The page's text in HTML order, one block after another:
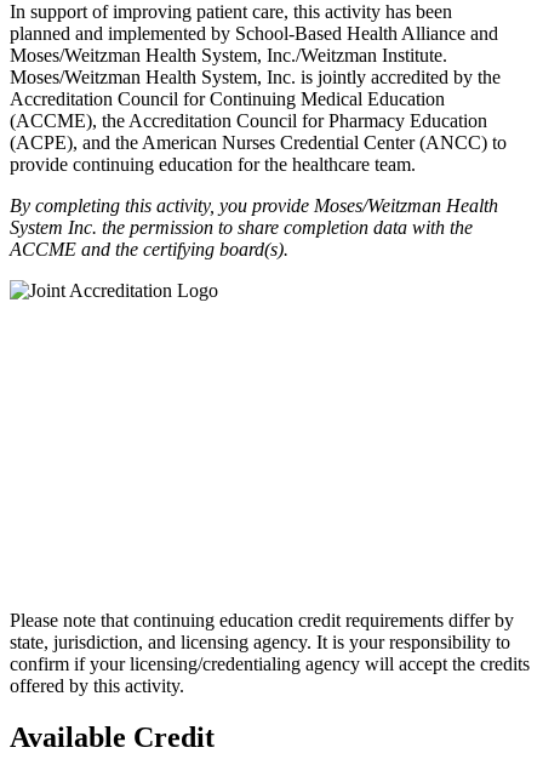
In support of improving patient care, this activity has been
planned and implemented by School-Based Health Alliance and
Moses/Weitzman Health System, Inc./Weitzman Institute.
Moses/Weitzman Health System, Inc. is jointly accredited by the
Accreditation Council for Continuing Medical Education
(ACCME), the Accreditation Council for Pharmacy Education
(ACPE), and the American Nurses Credential Center (ANCC) to
provide continuing education for the healthcare team.
By completing this activity, you provide Moses/Weitzman Health
System Inc. the permission to share completion data with the
ACCME and the certifying board(s).
Please note that continuing education credit requirements differ by
state, jurisdiction, and licensing agency. It is your responsibility to
confirm if your licensing/credentialing agency will accept the credits
offered by this activity.
Available Credit